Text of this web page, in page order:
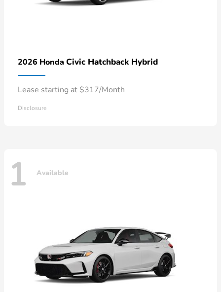
2026 Honda Civic Hatchback Hybrid
Lease starting at $317/Month
Disclosure
1 Available